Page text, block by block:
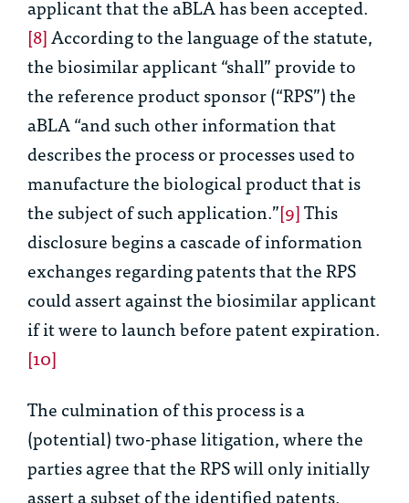
applicant that the aBLA has been accepted.
[8]According to the language of the statute,
the biosimilar applicant “shall” provide to
the reference product sponsor (“RPS”) the
aBLA “and such other information that
describes the process or processes used to
manufacture the biological product that is
the subject of such application.”[9]This
disclosure begins a cascade of information
exchanges regarding patents that the RPS
could assert against the biosimilar applicant
if it were to launch before patent expiration.
[10]
The culmination of this process is a
(potential) two-phase litigation, where the
parties agree that the RPS will only initially
assert a subset of the identified patents.